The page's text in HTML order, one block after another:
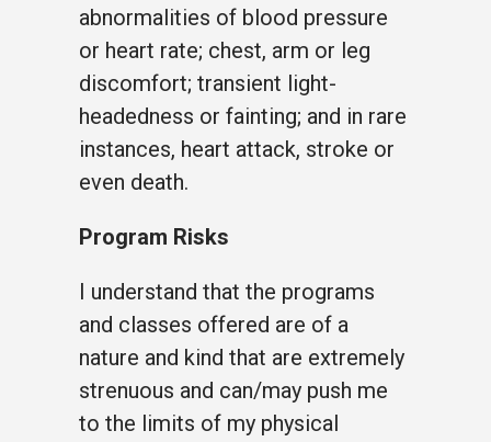
abnormalities of blood pressure
or heart rate; chest, arm or leg
discomfort; transient light-
headedness or fainting; and in rare
instances, heart attack, stroke or
even death.
Program Risks
I understand that the programs
and classes offered are of a
nature and kind that are extremely
strenuous and can/may push me
to the limits of my physical